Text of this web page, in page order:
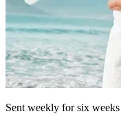
Sent weekly for six weeks